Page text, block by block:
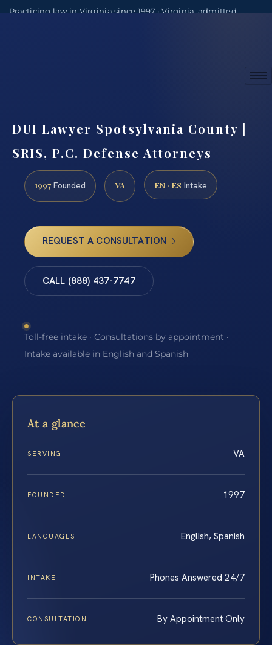
Practicing law in Virginia since 1997 · Virginia-admitted
DUI Lawyer Spotsylvania County |
SRIS, P.C. Defense Attorneys
1997 Founded VA EN · ES Intake
REQUEST A CONSULTATION
CALL (888) 437-7747
Toll-free intake · Consultations by appointment ·
Intake available in English and Spanish
At a glance
SERVING VA
FOUNDED 1997
LANGUAGES English, Spanish
INTAKE Phones Answered 24/7
CONSULTATION By Appointment Only